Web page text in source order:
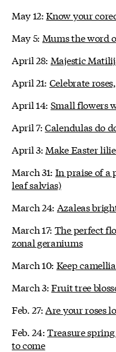
May 12:Know your
May 5: Mums the word
April 28: Majestic
April 21: Celebrate
April 14: Small flowers
April 7:Calendulas do
April 3: Make Easter
March 31: In praise of a
leaf salvias)
March 24: Azaleas
March 17: The perfect
zonal geraniums
March 10: Keep
March 3:Fruit tree
Feb. 27: Are your roses
Feb. 24:Treasure
to come